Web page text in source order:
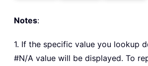
Notes:
1. If the specific value you lookup
#N/A value will be displayed. To